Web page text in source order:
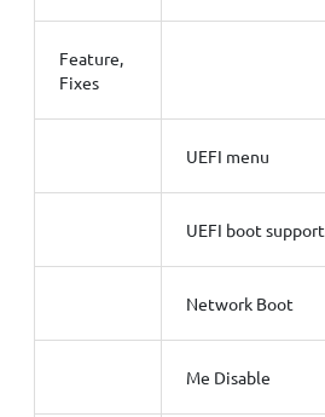
Feature,
Fixes
UEFI menu
UEFI boot support
Network Boot
Me Disable